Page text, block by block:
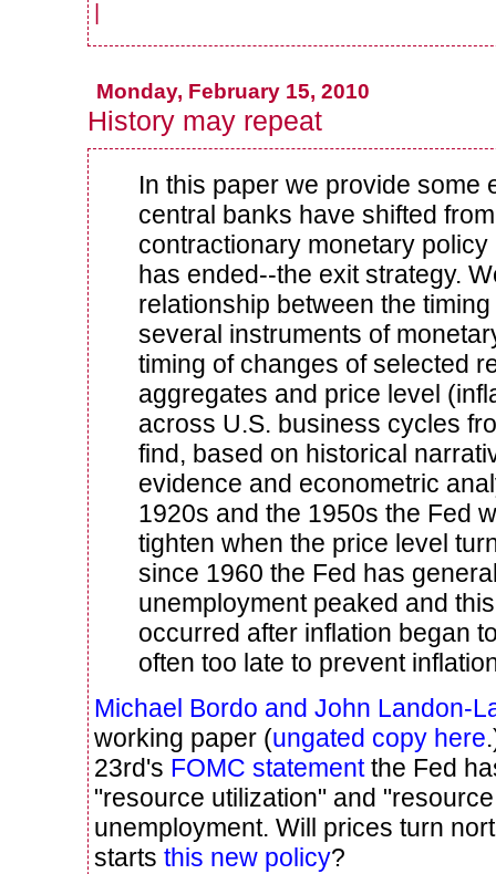
Monday, February 15, 2010
History may repeat
In this paper we provide some
central banks have shifted
contractionary monetary
has ended--the exit strategy.
relationship between the
several instruments of
timing of changes of selected
aggregates and price level
across U.S. business cycles
find, based on historical
evidence and econometric
1920s and the 1950s the Fed
tighten when the price level
since 1960 the Fed has
unemployment peaked and
occurred after inflation began
often too late to prevent
Michael Bordo and John Landon-
working paper (ungated copy here
23rd's FOMC statementthe Fed
"resource utilization" and
unemployment. Will prices turn
starts this new policy?